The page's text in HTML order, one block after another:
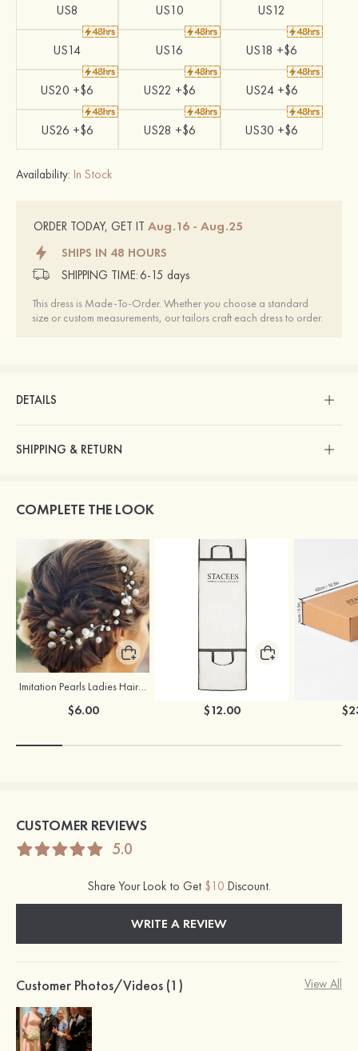
US8 US10 US12
US14 US16 US18 +$6
US20 +$6 US22 +$6 US24 +$6
US26 +$6 US28 +$6 US30 +$6
Availability: In Stock
ORDER TODAY, GET IT Aug.16 - Aug.25
SHIPS IN 48 HOURS
SHIPPING TIME: 6-15 days
This dress is Made-To-Order. Whether you choose a standard
size or custom measurements, our tailors craft each dress to order.
DETAILS
SHIPPING & RETURN
COMPLETE THE LOOK
Imitation Pearls Ladies Hairpins
$6.00 $12.00
CUSTOMER REVIEWS
5.0
Share Your Look to Get $10 Discount.
WRITE A REVIEW
Customer Photos/Videos (1) View All